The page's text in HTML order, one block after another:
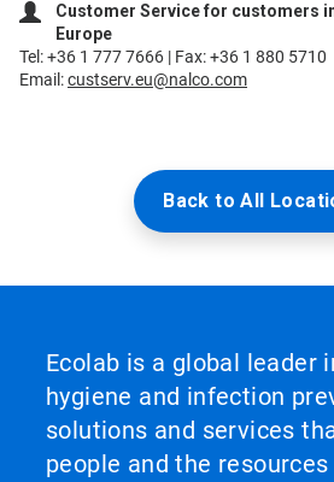
Customer Service for customers
Europe
Tel: +36 1 777 7666 | Fax: +36 1 880 5710
Email:custserv.eu@nalco.com
Back to All
Ecolab is a global leader
hygiene and infection
solutions and services
people and the